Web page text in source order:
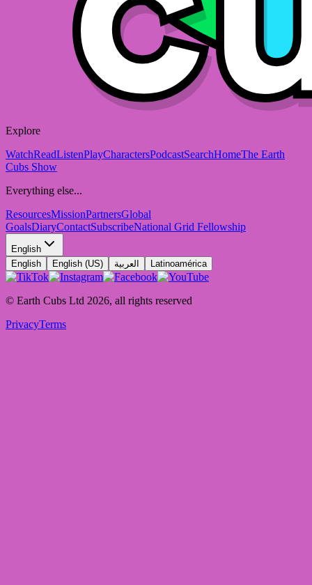
Explore
WatchReadListenPlayCharactersPodcastSearchHomeThe Earth
Cubs Show
Everything else...
ResourcesMissionPartnersGlobal
GoalsDiaryContactSubscribeNational Grid Fellowship
English
English
English (US) العربية Latinoamérica
© Earth Cubs Ltd 2026, all rights reserved
PrivacyTerms